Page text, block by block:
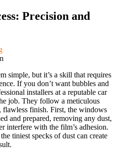
Precision and
simple, but it’s a skill that requires
If you don’t want bubbles and
installers at a reputable car
job. They follow a meticulous
flawless finish. First, the windows
and prepared, removing any dust,
interfere with the film’s adhesion.
tiniest specks of dust can create